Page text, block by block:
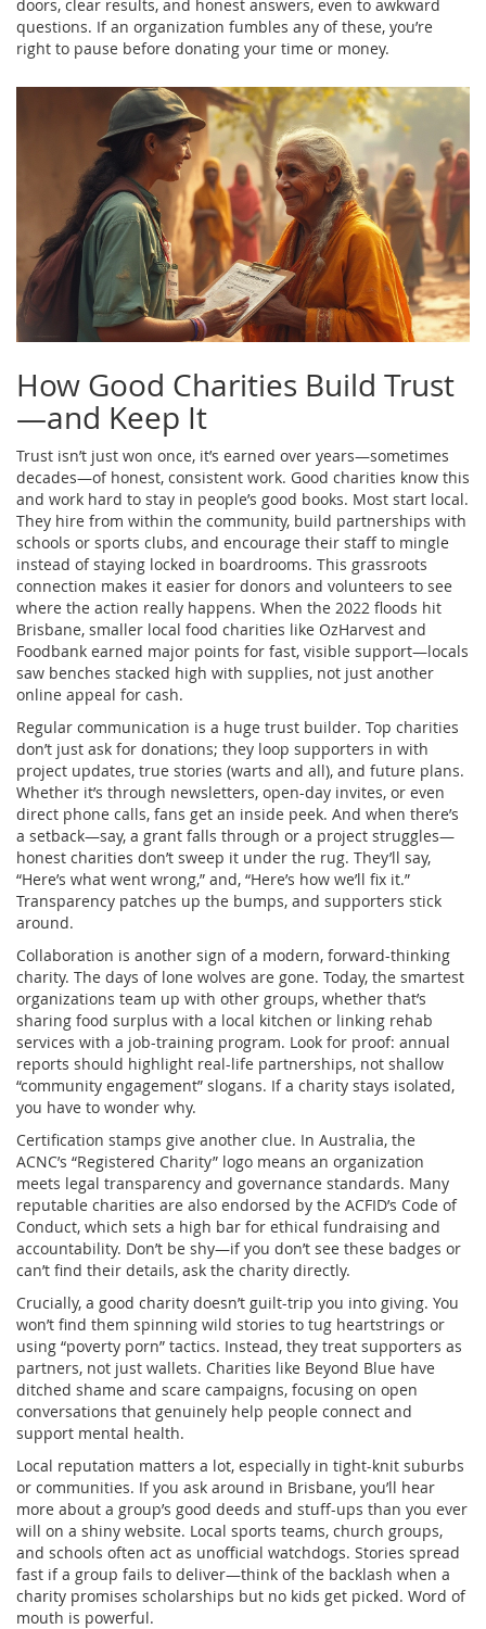
doors, clear results, and honest answers, even to awkward
questions. If an organization fumbles any of these, you’re
right to pause before donating your time or money.
How Good Charities Build Trust
—and Keep It
Trust isn’t just won once, it’s earned over years—sometimes
decades—of honest, consistent work. Good charities know this
and work hard to stay in people’s good books. Most start local.
They hire from within the community, build partnerships with
schools or sports clubs, and encourage their staff to mingle
instead of staying locked in boardrooms. This grassroots
connection makes it easier for donors and volunteers to see
where the action really happens. When the 2022 floods hit
Brisbane, smaller local food charities like OzHarvest and
Foodbank earned major points for fast, visible support—locals
saw benches stacked high with supplies, not just another
online appeal for cash.
Regular communication is a huge trust builder. Top charities
don’t just ask for donations; they loop supporters in with
project updates, true stories (warts and all), and future plans.
Whether it’s through newsletters, open-day invites, or even
direct phone calls, fans get an inside peek. And when there’s
a setback—say, a grant falls through or a project struggles—
honest charities don’t sweep it under the rug. They’ll say,
“Here’s what went wrong,” and, “Here’s how we’ll fix it.”
Transparency patches up the bumps, and supporters stick
around.
Collaboration is another sign of a modern, forward-thinking
charity. The days of lone wolves are gone. Today, the smartest
organizations team up with other groups, whether that’s
sharing food surplus with a local kitchen or linking rehab
services with a job-training program. Look for proof: annual
reports should highlight real-life partnerships, not shallow
“community engagement” slogans. If a charity stays isolated,
you have to wonder why.
Certification stamps give another clue. In Australia, the
ACNC’s “Registered Charity” logo means an organization
meets legal transparency and governance standards. Many
reputable charities are also endorsed by the ACFID’s Code of
Conduct, which sets a high bar for ethical fundraising and
accountability. Don’t be shy—if you don’t see these badges or
can’t find their details, ask the charity directly.
Crucially, a good charity doesn’t guilt-trip you into giving. You
won’t find them spinning wild stories to tug heartstrings or
using “poverty porn” tactics. Instead, they treat supporters as
partners, not just wallets. Charities like Beyond Blue have
ditched shame and scare campaigns, focusing on open
conversations that genuinely help people connect and
support mental health.
Local reputation matters a lot, especially in tight-knit suburbs
or communities. If you ask around in Brisbane, you’ll hear
more about a group’s good deeds and stuff-ups than you ever
will on a shiny website. Local sports teams, church groups,
and schools often act as unofficial watchdogs. Stories spread
fast if a group fails to deliver—think of the backlash when a
charity promises scholarships but no kids get picked. Word of
mouth is powerful.